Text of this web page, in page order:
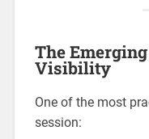
The
Visibility
One of the most
session: